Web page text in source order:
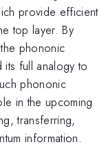
provide efficient
top layer. By
phononic
its full analogy to
phononic
in the upcoming
transferring,
information.